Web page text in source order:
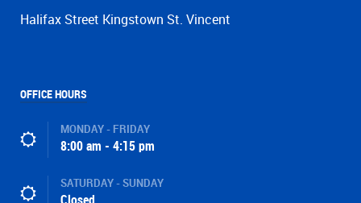
Halifax Street Kingstown St. Vincent
OFFICE HOURS
MONDAY - FRIDAY
8:00 am - 4:15 pm
SATURDAY - SUNDAY
Closed